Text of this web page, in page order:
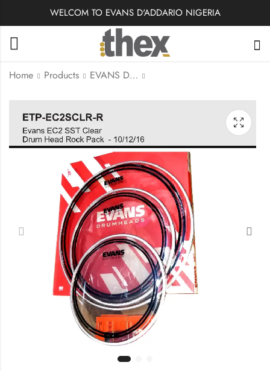
WELCOM TO EVANS D'ADDARIO NIGERIA
Home Products EVANS DRUMHEADS
EPP-G2HDD-R | Evans
G2 Clear Rock Pack
(10", 12", 16") with
14" HD Dry Snare
Batter
ETP-EC2SCLR-S |
Evans Drumhead Tom
Pack, EC2 Clear SST-
Standard